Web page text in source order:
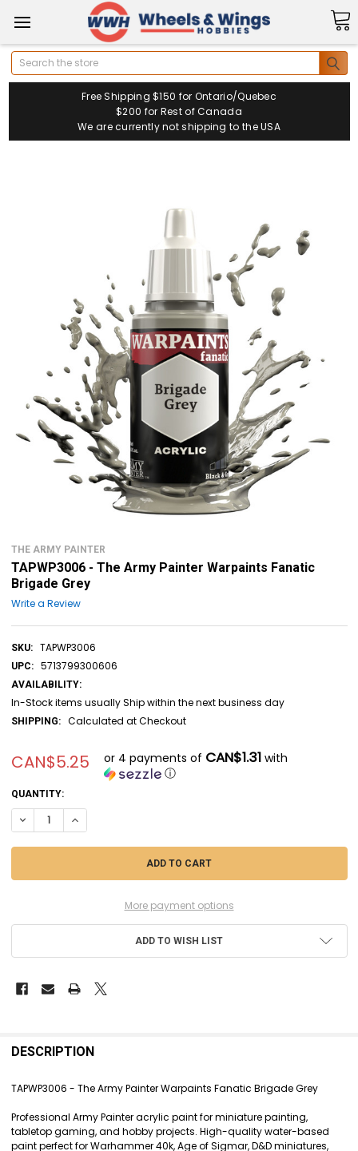
Search
Free Shipping $150 for Ontario/Quebec
$200 for Rest of Canada
We are currently not shipping to the USA
THE ARMY PAINTER
TAPWP3006 - The Army Painter Warpaints Fanatic
Brigade Grey
Write a Review
SKU: TAPWP3006
UPC: 5713799300606
AVAILABILITY:
In-Stock items usually Ship within the next business day
SHIPPING: Calculated at Checkout
CAN$5.25 or 4 payments of CAN$1.31 with
ⓘ
CURRENT
STOCK:
QUANTITY:
More payment options
ADD TO WISH LIST
BOUGHT
SELECT
ALL
DESCRIPTION
TAPWP3006 - The Army Painter Warpaints Fanatic Brigade Grey
Professional Army Painter acrylic paint for miniature painting,
tabletop gaming, and hobby projects. High-quality water-based
paint perfect for Warhammer 40k, Age of Sigmar, D&D miniatures,